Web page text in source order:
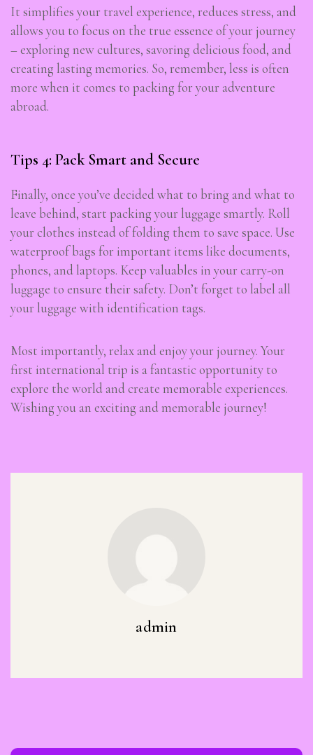
It simplifies your travel experience, reduces stress, and
allows you to focus on the true essence of your journey
– exploring new cultures, savoring delicious food, and
creating lasting memories. So, remember, less is often
more when it comes to packing for your adventure
abroad.
Tips 4: Pack Smart and Secure
Finally, once you’ve decided what to bring and what to
leave behind, start packing your luggage smartly. Roll
your clothes instead of folding them to save space. Use
waterproof bags for important items like documents,
phones, and laptops. Keep valuables in your carry-on
luggage to ensure their safety. Don’t forget to label all
your luggage with identification tags.
Most importantly, relax and enjoy your journey. Your
first international trip is a fantastic opportunity to
explore the world and create memorable experiences.
Wishing you an exciting and memorable journey!
admin